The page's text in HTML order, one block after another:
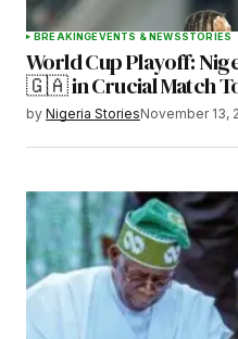
BREAKINGEVENTS & NEWSSTORIES
World Cup Playoff:
🇬🇦 in Crucial Match
by Nigeria StoriesNovember 13,